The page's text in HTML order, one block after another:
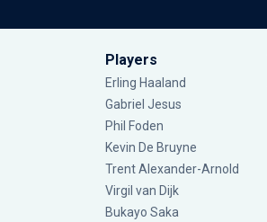
Players
Erling Haaland
Gabriel Jesus
Phil Foden
Kevin De Bruyne
Trent Alexander-Arnold
Virgil van Dijk
Bukayo Saka